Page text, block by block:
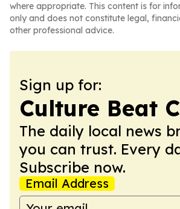
where appropriate. This content is for
only and does not constitute legal,
other professional advice.
Sign up for:
Culture Beat
The daily local news
you can trust. Every
Subscribe now.
Email Address